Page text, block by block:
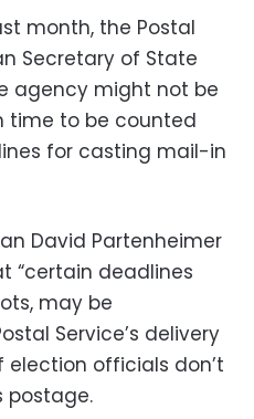
month, the Postal
Secretary of State
agency might not be
time to be counted
for casting mail-in
David Partenheimer
“certain deadlines
may be
Service’s delivery
election officials don’t
postage.